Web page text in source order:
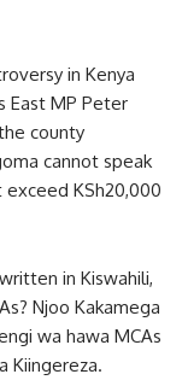
in Kenya
East MP Peter
county
cannot speak
KSh20,000
in Kiswahili,
Njoo Kakamega
wa hawa MCAs
Kiingereza.